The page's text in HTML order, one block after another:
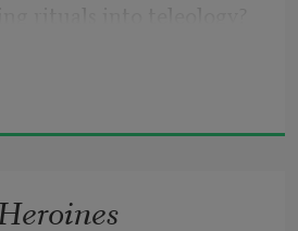
problem, as if splashed
never-drying medium,
can be hurt from without
for caring.